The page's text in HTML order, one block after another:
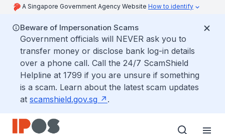
A Singapore Government Agency Website How to identify
Beware of Impersonation Scams
Government officials will NEVER ask you to
transfer money or disclose bank log-in details
over a phone call. Call the 24/7 ScamShield
Helpline at 1799 if you are unsure if something
is a scam. Learn about the latest scam updates
at scamshield.gov.sg .